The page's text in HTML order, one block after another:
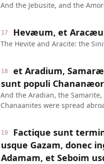
And the Jebusite, and the
17 Hevæum, et
The Hevite and Aracite: the
18
et Aradium,
sunt populi
And the Aradian, the
Chanaanites were spread
19
Factique sunt
usque Gazam, donec
Adamam, et Seboim